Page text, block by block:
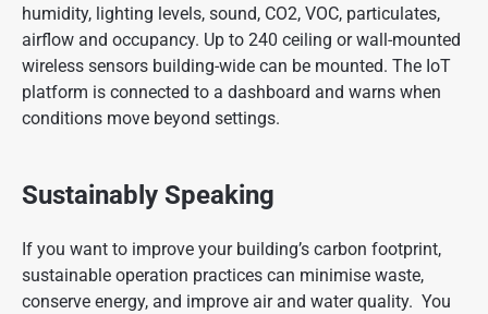
humidity, lighting levels, sound, CO2, VOC, particulates,
airflow and occupancy. Up to 240 ceiling or wall-mounted
wireless sensors building-wide can be mounted. The IoT
platform is connected to a dashboard and warns when
conditions move beyond settings.
Sustainably Speaking
If you want to improve your building’s carbon footprint,
sustainable operation practices can minimise waste,
conserve energy, and improve air and water quality. You